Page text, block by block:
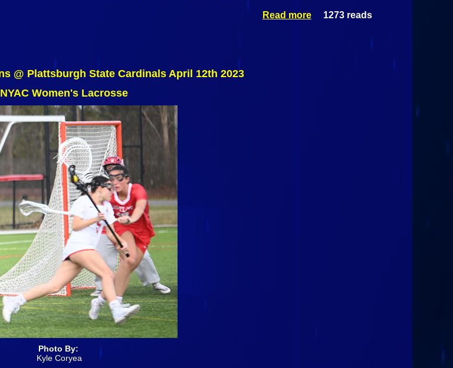
Read more
about #19
1273 reads
@ Plattsburgh State Cardinals April 12th 2023
Women's Lacrosse
Photo By:
Kyle Coryea